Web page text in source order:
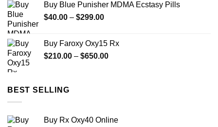
through
$649.00
Buy Blue Punisher MDMA Ecstasy Pills
$40.00 – $299.00Price
through
$299.00
Buy Faroxy Oxy15 Rx
$210.00 – $650.00Price
BEST SELLING
Buy Rx Oxy40 Online